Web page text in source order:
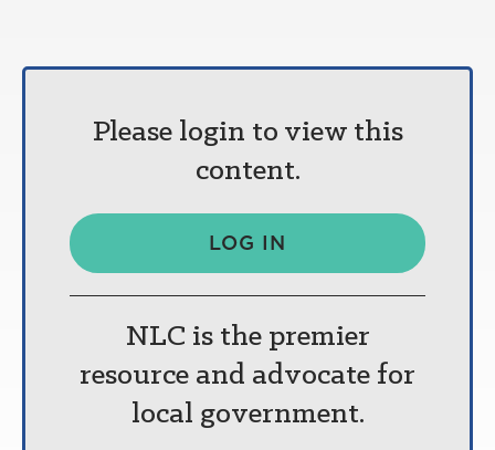
Please login to view this
content.
LOG IN
NLC is the premier
resource and advocate for
local government.